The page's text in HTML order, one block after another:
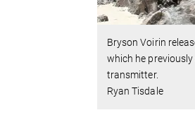
Bryson Voirin
which he
transmitter.
Ryan Tisdale